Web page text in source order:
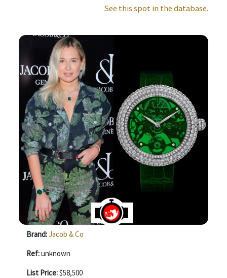
See this spot in the database.
Brand:Jacob & Co
Ref:unknown
List Price:$58,500